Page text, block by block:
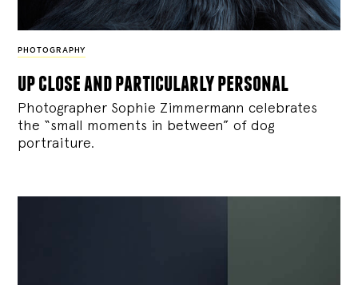
PHOTOGRAPHY
up close and particularly personal
Photographer Sophie Zimmermann celebrates
the “small moments in between” of dog
portraiture.